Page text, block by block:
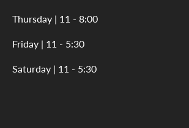
Thursday | 11 - 8:00
Friday | 11 - 5:30
Saturday | 11 - 5:30